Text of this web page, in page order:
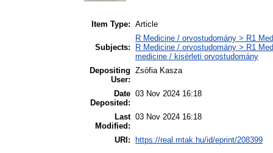
Item Type: Article
Subjects:
R Medicine / orvostudomány > R1
R Medicine / orvostudomány > R1
medicine / kisérleti orvostudomány
Depositing
User:
Zsófia Kasza
Date
Deposited:
03 Nov 2024 16:18
Last
Modified:
03 Nov 2024 16:18
URI: https://real.mtak.hu/id/eprint/208399